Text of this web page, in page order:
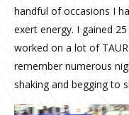
handful of occasions I
exert energy. I gained
worked on a lot of
remember numerous
shaking and begging to